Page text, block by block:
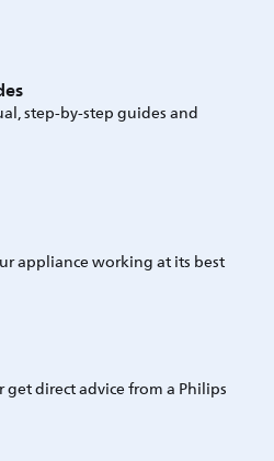
step-by-step guides and
appliance working at its best
get direct advice from a Philips